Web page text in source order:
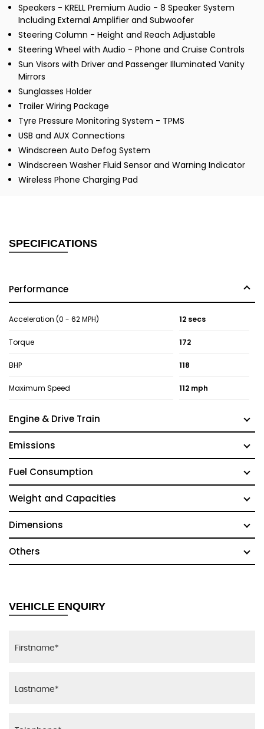
Speakers - KRELL Premium Audio - 8 Speaker System
Including External Amplifier and Subwoofer
Steering Column - Height and Reach Adjustable
Steering Wheel with Audio - Phone and Cruise Controls
Sun Visors with Driver and Passenger Illuminated Vanity
Mirrors
Sunglasses Holder
Trailer Wiring Package
Tyre Pressure Monitoring System - TPMS
USB and AUX Connections
Windscreen Auto Defog System
Windscreen Washer Fluid Sensor and Warning Indicator
Wireless Phone Charging Pad
SPECIFICATIONS
Performance
Acceleration (0 - 62 MPH) 12 secs
Torque 172
BHP 118
Maximum Speed 112 mph
Engine & Drive Train
Emissions
Fuel Consumption
Weight and Capacities
Dimensions
Others
VEHICLE ENQUIRY